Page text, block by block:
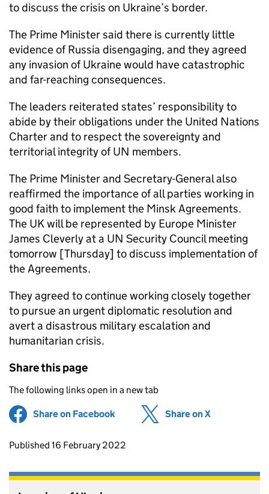
to discuss the crisis on Ukraine’s border.
The Prime Minister said there is currently little
evidence of Russia disengaging, and they agreed
any invasion of Ukraine would have catastrophic
and far-reaching consequences.
The leaders reiterated states’ responsibility to
abide by their obligations under the United Nations
Charter and to respect the sovereignty and
territorial integrity of UN members.
The Prime Minister and Secretary-General also
reaffirmed the importance of all parties working in
good faith to implement the Minsk Agreements.
The UK will be represented by Europe Minister
James Cleverly at a UN Security Council meeting
tomorrow [Thursday] to discuss implementation of
the Agreements.
They agreed to continue working closely together
to pursue an urgent diplomatic resolution and
avert a disastrous military escalation and
humanitarian crisis.
Share this page
The following links open in a new tab
Share on Facebook (opens in new tab)
Share on X
Updates to this page
Published 16 February 2022